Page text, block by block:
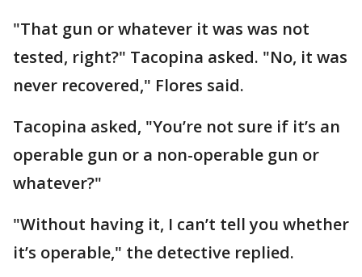
"That gun or whatever it was was not
tested, right?" Tacopina asked. "No, it was
never recovered," Flores said.
Tacopina asked, "You’re not sure if it’s an
operable gun or a non-operable gun or
whatever?"
"Without having it, I can’t tell you whether
it’s operable," the detective replied.